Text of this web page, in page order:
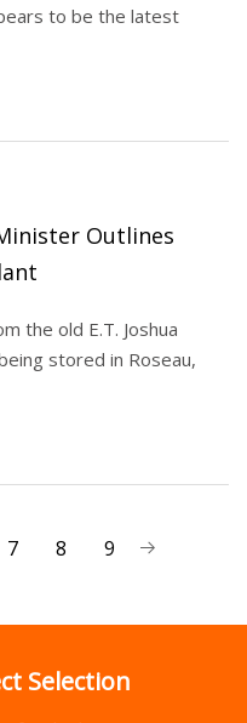
to be the latest
Outlines
the old E.T. Joshua
stored in Roseau,
7 8 9
Selection